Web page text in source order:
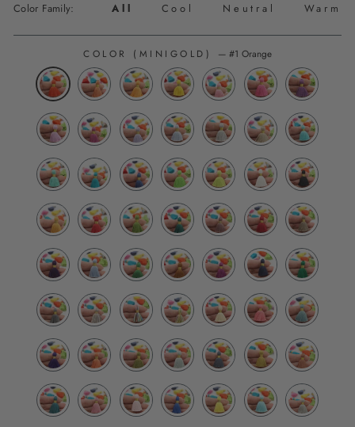
Color Family: All Cool Neutral Warm
COLOR (MINIGOLD) —#1 Orange